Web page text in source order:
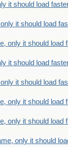
it should load
it should load
only it should load
it should load
it should load
only it should load
only it should load
only it should